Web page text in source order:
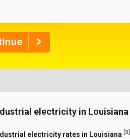
electricity in Louisiana
electricity rates in Louisiana [3]